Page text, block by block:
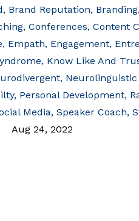
Brand Reputation Branding
Conferences Content
Empath Engagement
Know Like And
Personal Development
Media Speaker Coach
Aug 24, 2022